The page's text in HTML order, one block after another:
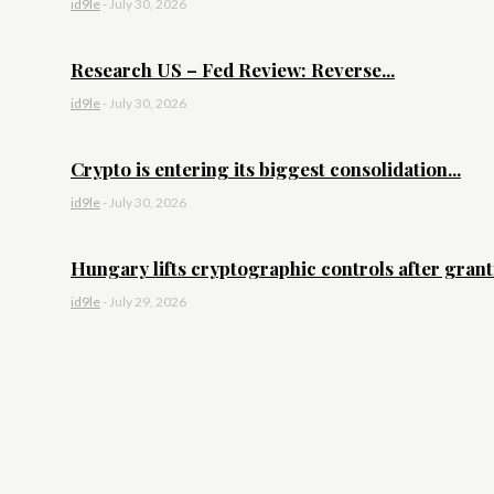
id9le -July 30, 2026
Research US – Fed Review: Reverse...
id9le -July 30, 2026
Crypto is entering its biggest consolidation...
id9le -July 30, 2026
Hungary lifts cryptographic controls after
id9le -July 29, 2026